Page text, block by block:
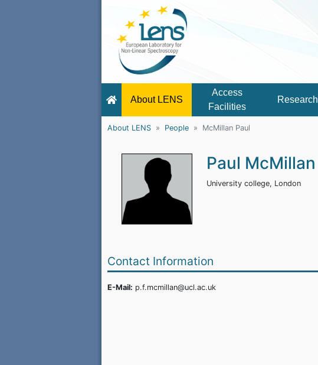
About LENS
Access
Facilities
Research
About LENS People McMillan Paul
Paul McMillan
University college, London
Contact Information
E-Mail: p.f.mcmillan@ucl.ac.uk